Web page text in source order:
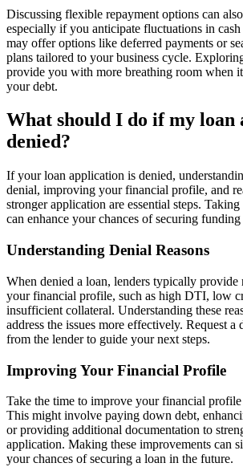
Discussing flexible repayment options can
especially if you anticipate fluctuations in
may offer options like deferred payments or
plans tailored to your business cycle.
provide you with more breathing room when
your debt.
What should I do if my loan
denied?
If your loan application is denied,
denial, improving your financial profile, and
stronger application are essential steps.
can enhance your chances of securing
Understanding Denial Reasons
When denied a loan, lenders typically provide
your financial profile, such as high DTI, low
insufficient collateral. Understanding these
address the issues more effectively. Request a
from the lender to guide your next steps.
Improving Your Financial Profile
Take the time to improve your financial
This might involve paying down debt,
or providing additional documentation to
application. Making these improvements can
your chances of securing a loan in the future.